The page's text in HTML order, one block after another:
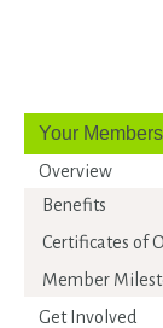
Your
Overview
Benefits
Certificates of
Member
Get Involved